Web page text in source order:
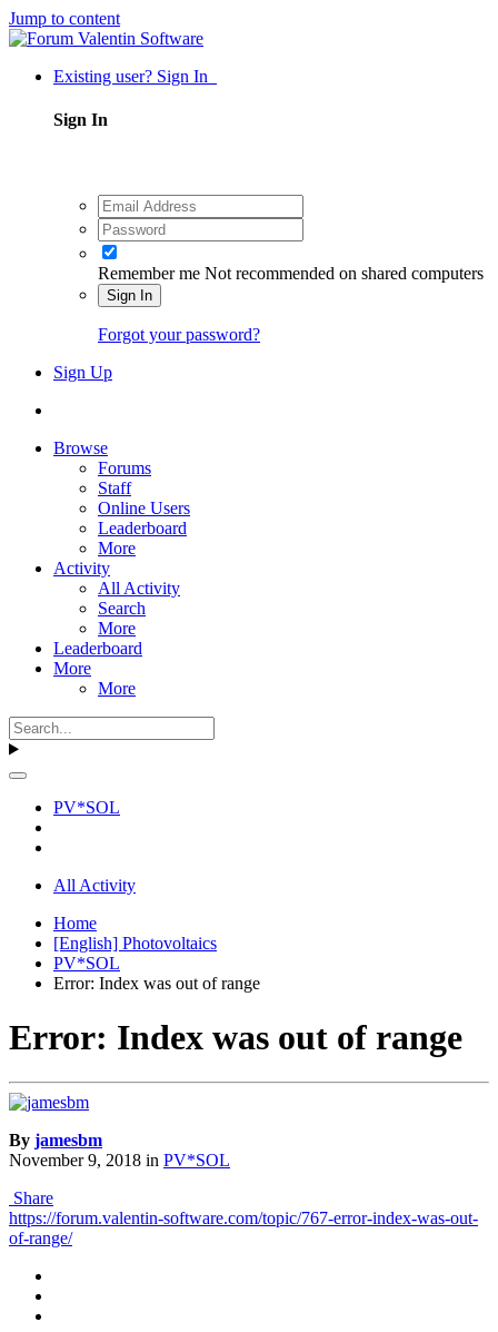
Jump to content
Existing user? Sign In
Sign In
Remember me Not recommended on shared computers
Sign In
Forgot your password?
Sign Up
Browse
Forums
Staff
Online Users
Leaderboard
More
Activity
All Activity
Search
More
Leaderboard
More
More
PV*SOL
All Activity
Home
[English] Photovoltaics
PV*SOL
Error: Index was out of range
Error: Index was out of range
By jamesbm
November 9, 2018 in PV*SOL
Share
https://forum.valentin-software.com/topic/767-error-index-was-out-
of-range/